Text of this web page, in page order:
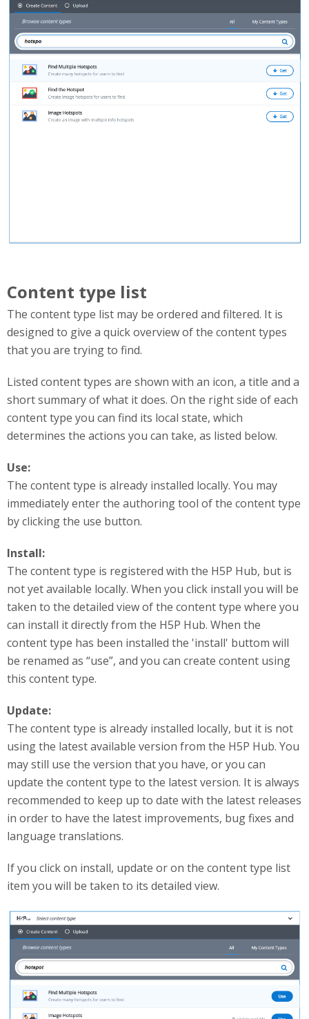
Content type list
The content type list may be ordered and filtered. It is
designed to give a quick overview of the content types
that you are trying to find.
Listed content types are shown with an icon, a title and a
short summary of what it does. On the right side of each
content type you can find its local state, which
determines the actions you can take, as listed below.
Use:
The content type is already installed locally. You may
immediately enter the authoring tool of the content type
by clicking the use button.
Install:
The content type is registered with the H5P Hub, but is
not yet available locally. When you click install you will be
taken to the detailed view of the content type where you
can install it directly from the H5P Hub. When the
content type has been installed the 'install' buttom will
be renamed as “use”, and you can create content using
this content type.
Update:
The content type is already installed locally, but it is not
using the latest available version from the H5P Hub. You
may still use the version that you have, or you can
update the content type to the latest version. It is always
recommended to keep up to date with the latest releases
in order to have the latest improvements, bug fixes and
language translations.
If you click on install, update or on the content type list
item you will be taken to its detailed view.
useUpdateGetContentType.png